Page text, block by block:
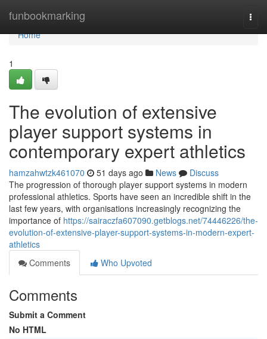
funbookmarking
Home
Home
1
The evolution of extensive
player support systems in
contemporary expert athletics
hamzahwtzk461070 51 days ago News
Discuss
The progression of thorough player support systems in modern
professional athletics. Sports have seen an incredible shift in the
last few years, with organisations increasingly recognizing the
importance of https://sairaczfa607090.getblogs.net/74446226/the-
evolution-of-extensive-player-support-systems-in-modern-expert-
athletics
Comments
Who Upvoted
Comments
Submit a Comment
No HTML